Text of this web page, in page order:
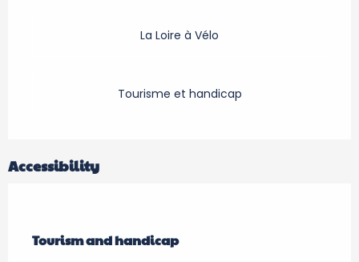
La Loire à Vélo
Tourisme et handicap
Accessibility
Tourism and handicap
Tourism and handicap